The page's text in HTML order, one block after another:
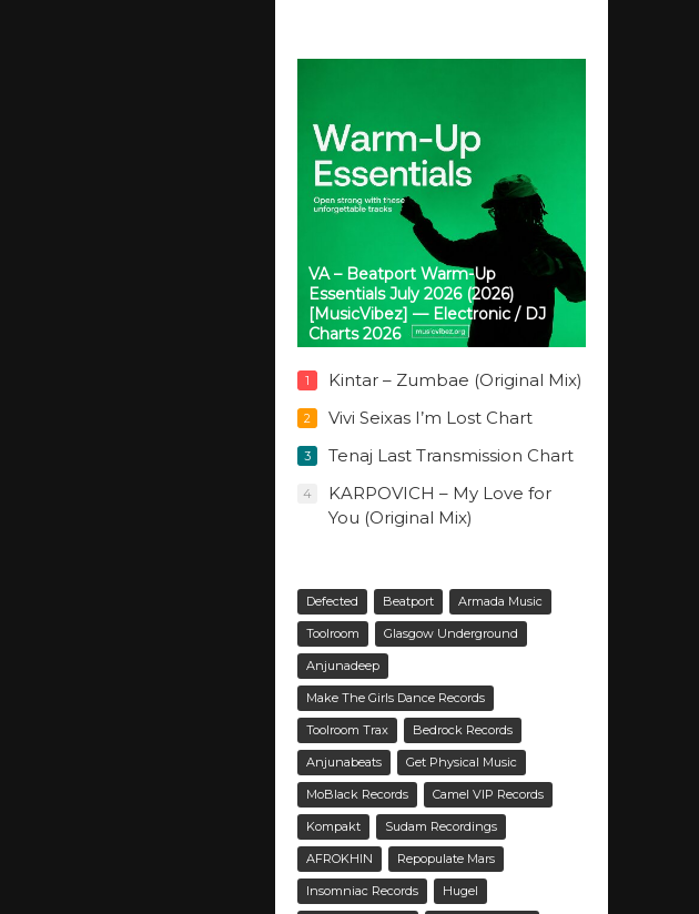
VA – Beatport Warm-Up
Essentials July 2026 (2026)
[MusicVibez] — Electronic / DJ
Charts 2026
1 Kintar – Zumbae (Original Mix)
2 Vivi Seixas I’m Lost Chart
3 Tenaj Last Transmission Chart
4
KARPOVICH – My Love for
You (Original Mix)
Defected Beatport Armada Music
Toolroom Glasgow Underground
Anjunadeep
Make The Girls Dance Records
Toolroom Trax Bedrock Records
Anjunabeats Get Physical Music
MoBlack Records Camel VIP Records
Kompakt Sudam Recordings
AFROKHIN Repopulate Mars
Insomniac Records Hugel